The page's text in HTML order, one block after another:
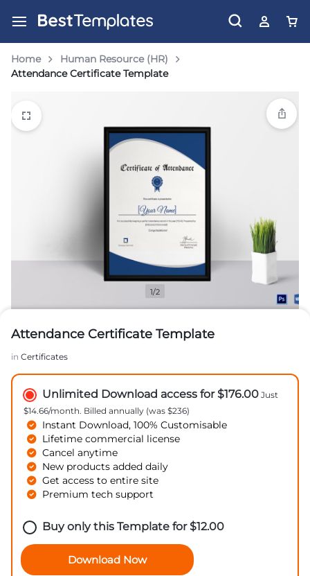
Home
Human Resource (HR)
Attendance Certificate Template
1/2
Attendance Certificate Template
in Certificates
Unlimited Download access for $176.00 Just
$14.66/month. Billed annually (was $236)
Instant Download, 100% Customisable
Lifetime commercial license
Cancel anytime
New products added daily
Get access to entire site
Premium tech support
Buy only this Template for$12.00
Download Now